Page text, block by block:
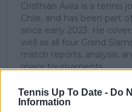
Tennis Up To Date - Do
Information
Cristhián Ávila is a tennis
Chile, and has been part
since early 2023. He
well as all four Grand
match reports, analysis,
major tournaments.
explanation, helping
developments, player